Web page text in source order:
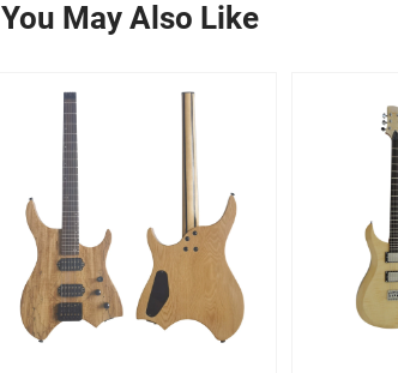
You May Also Like